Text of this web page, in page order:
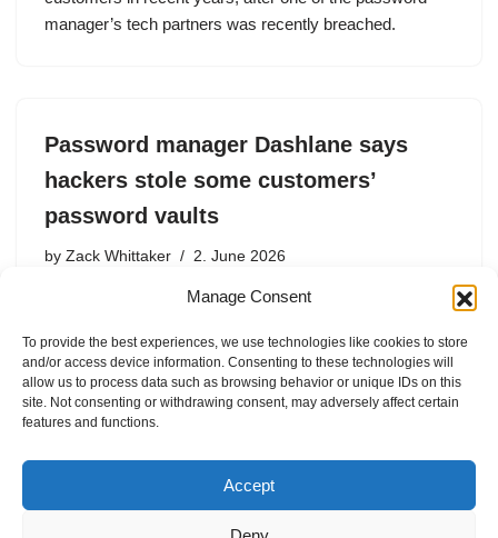
Manage Consent
To provide the best experiences, we use technologies like cookies to store
and/or access device information. Consenting to these technologies will
allow us to process data such as browsing behavior or unique IDs on this
site. Not consenting or withdrawing consent, may adversely affect certain
features and functions.
Accept
manager’s tech partners was recently breached.
Password manager Dashlane says
hackers stole some customers’
password vaults
by Zack Whittaker 2. June 2026
The password manager giant said hackers were able to
access customer accounts and download their
password vaults.